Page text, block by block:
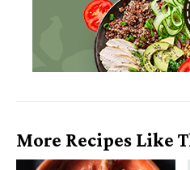
More Recipes Like